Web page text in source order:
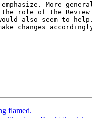
More
role of the Review
also seem to
changes
flamed.